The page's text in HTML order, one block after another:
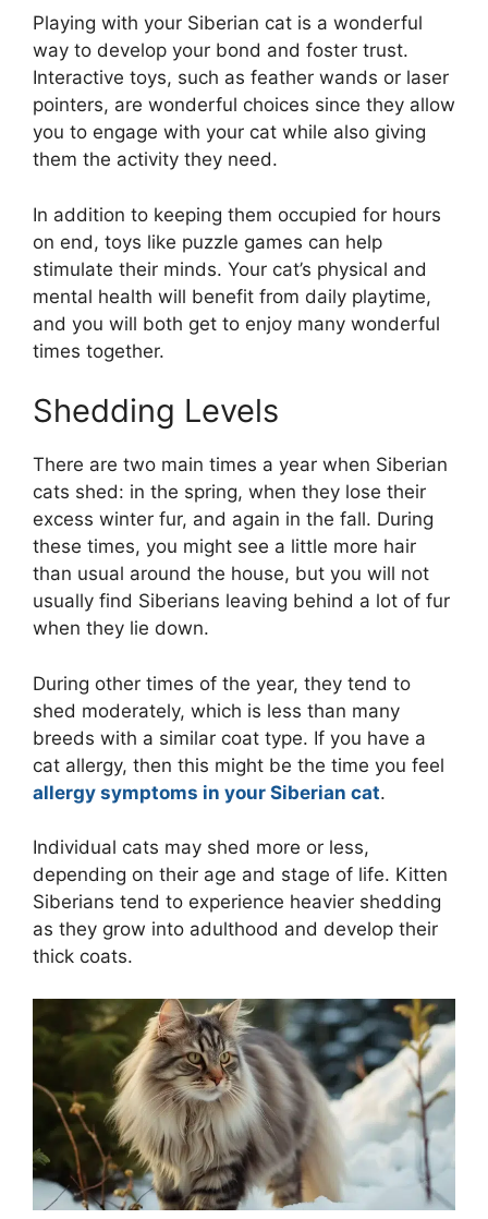
Playing with your Siberian cat is a wonderful
way to develop your bond and foster trust.
Interactive toys, such as feather wands or laser
pointers, are wonderful choices since they allow
you to engage with your cat while also giving
them the activity they need.
In addition to keeping them occupied for hours
on end, toys like puzzle games can help
stimulate their minds. Your cat’s physical and
mental health will benefit from daily playtime,
and you will both get to enjoy many wonderful
times together.
Shedding Levels
There are two main times a year when Siberian
cats shed: in the spring, when they lose their
excess winter fur, and again in the fall. During
these times, you might see a little more hair
than usual around the house, but you will not
usually find Siberians leaving behind a lot of fur
when they lie down.
During other times of the year, they tend to
shed moderately, which is less than many
breeds with a similar coat type. If you have a
cat allergy, then this might be the time you feel
allergy symptoms in your Siberian cat.
Individual cats may shed more or less,
depending on their age and stage of life. Kitten
Siberians tend to experience heavier shedding
as they grow into adulthood and develop their
thick coats.